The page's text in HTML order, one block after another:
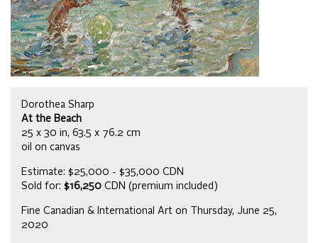
Dorothea Sharp
At the Beach
25 x 30 in, 63.5 x 76.2 cm
oil on canvas
Estimate: $25,000 - $35,000 CDN
Sold for: $16,250 CDN (premium included)
Fine Canadian & International Art on Thursday, June 25,
2020